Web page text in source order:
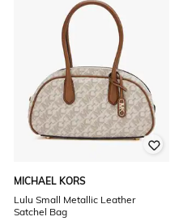
MICHAEL KORS
Lulu Small Metallic Leather
Satchel Bag